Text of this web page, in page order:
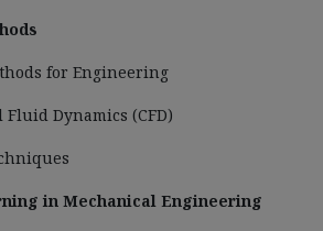
for Engineering
Dynamics (CFD)
in Mechanical Engineering